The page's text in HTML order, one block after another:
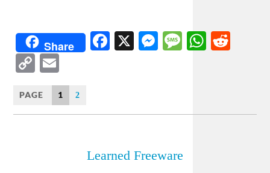
Share Facebook
X Messenger
Message
Copy
Link
PAGE 1 2
Learned Freeware